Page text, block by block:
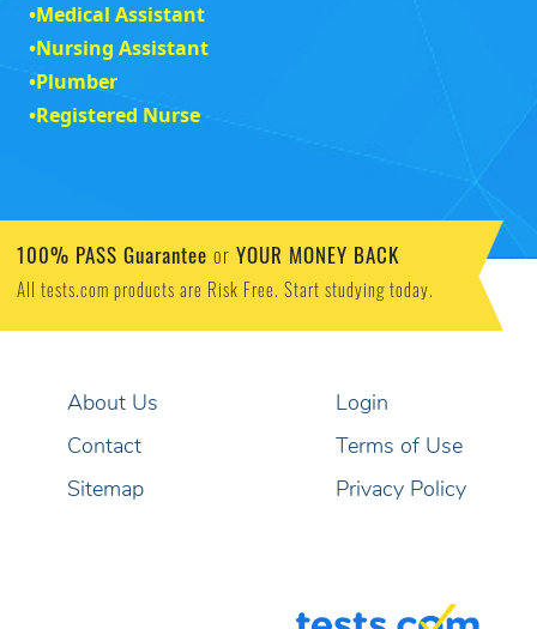
•Medical Assistant
•Nursing Assistant
•Plumber
•Registered Nurse
100% PASS Guarantee or YOUR MONEY BACK
All tests.com products are Risk Free. Start studying today.
About Us
Contact
Sitemap
Login
Terms of Use
Privacy Policy